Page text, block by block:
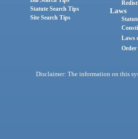
Statute Search Tips
Site Search Tips
Laws
Laws
Order
Disclaimer: The information on this